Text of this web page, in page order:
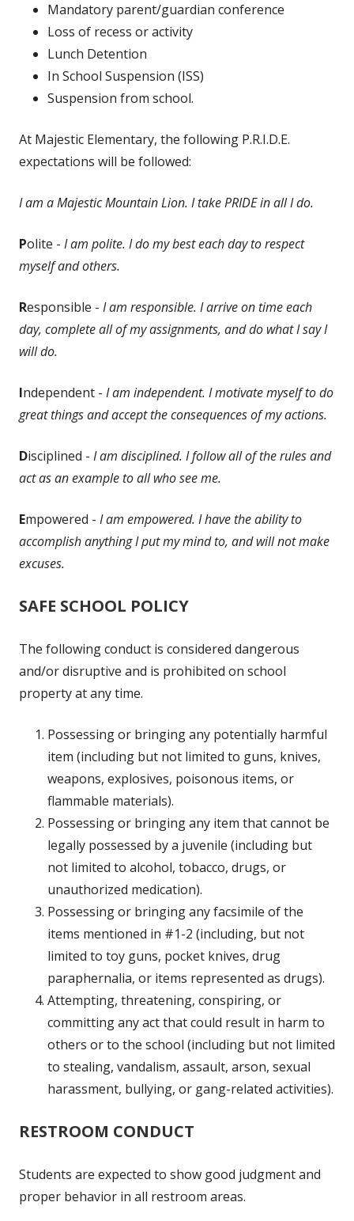
Mandatory parent/guardian conference
Loss of recess or activity
Lunch Detention
In School Suspension (ISS)
Suspension from school.
At Majestic Elementary, the following P.R.I.D.E.
expectations will be followed:
I am a Majestic Mountain Lion. I take PRIDE in all I do.
Polite - I am polite. I do my best each day to respect
myself and others.
Responsible - I am responsible. I arrive on time each
day, complete all of my assignments, and do what I say I
will do.
Independent - I am independent. I motivate myself to do
great things and accept the consequences of my actions.
Disciplined - I am disciplined. I follow all of the rules and
act as an example to all who see me.
Empowered - I am empowered. I have the ability to
accomplish anything I put my mind to, and will not make
excuses.
SAFE SCHOOL POLICY
The following conduct is considered dangerous
and/or disruptive and is prohibited on school
property at any time.
Possessing or bringing any potentially harmful
item (including but not limited to guns, knives,
weapons, explosives, poisonous items, or
flammable materials).
Possessing or bringing any item that cannot be
legally possessed by a juvenile (including but
not limited to alcohol, tobacco, drugs, or
unauthorized medication).
Possessing or bringing any facsimile of the
items mentioned in #1-2 (including, but not
limited to toy guns, pocket knives, drug
paraphernalia, or items represented as drugs).
Attempting, threatening, conspiring, or
committing any act that could result in harm to
others or to the school (including but not limited
to stealing, vandalism, assault, arson, sexual
harassment, bullying, or gang-related activities).
RESTROOM CONDUCT
Students are expected to show good judgment and
proper behavior in all restroom areas.